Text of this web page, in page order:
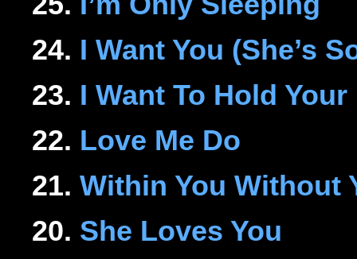
24. I Want You (She’s
23. I Want To Hold Your
22. Love Me Do
21. Within You Without
20. She Loves You